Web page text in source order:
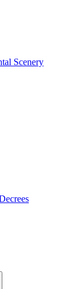
Scenery